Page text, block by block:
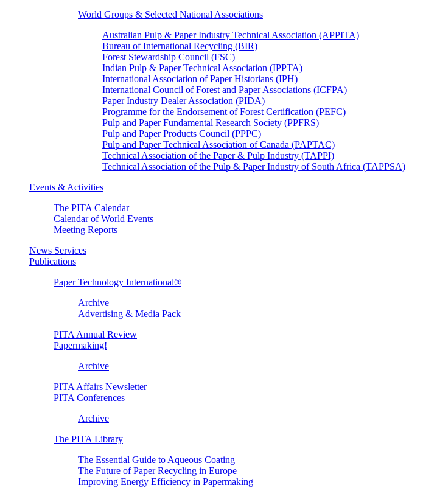
World Groups & Selected National Associations
Australian Pulp & Paper Industry Technical Association (APPITA)
Bureau of International Recycling (BIR)
Forest Stewardship Council (FSC)
Indian Pulp & Paper Technical Association (IPPTA)
International Association of Paper Historians (IPH)
International Council of Forest and Paper Associations (ICFPA)
Paper Industry Dealer Association (PIDA)
Programme for the Endorsement of Forest Certification (PEFC)
Pulp and Paper Fundamental Research Society (PPFRS)
Pulp and Paper Products Council (PPPC)
Pulp and Paper Technical Association of Canada (PAPTAC)
Technical Association of the Paper & Pulp Industry (TAPPI)
Technical Association of the Pulp & Paper Industry of South Africa (TAPPSA)
Events & Activities
The PITA Calendar
Calendar of World Events
Meeting Reports
News Services
Publications
Paper Technology International®
Archive
Advertising & Media Pack
PITA Annual Review
Papermaking!
Archive
PITA Affairs Newsletter
PITA Conferences
Archive
The PITA Library
The Essential Guide to Aqueous Coating
The Future of Paper Recycling in Europe
Improving Energy Efficiency in Papermaking